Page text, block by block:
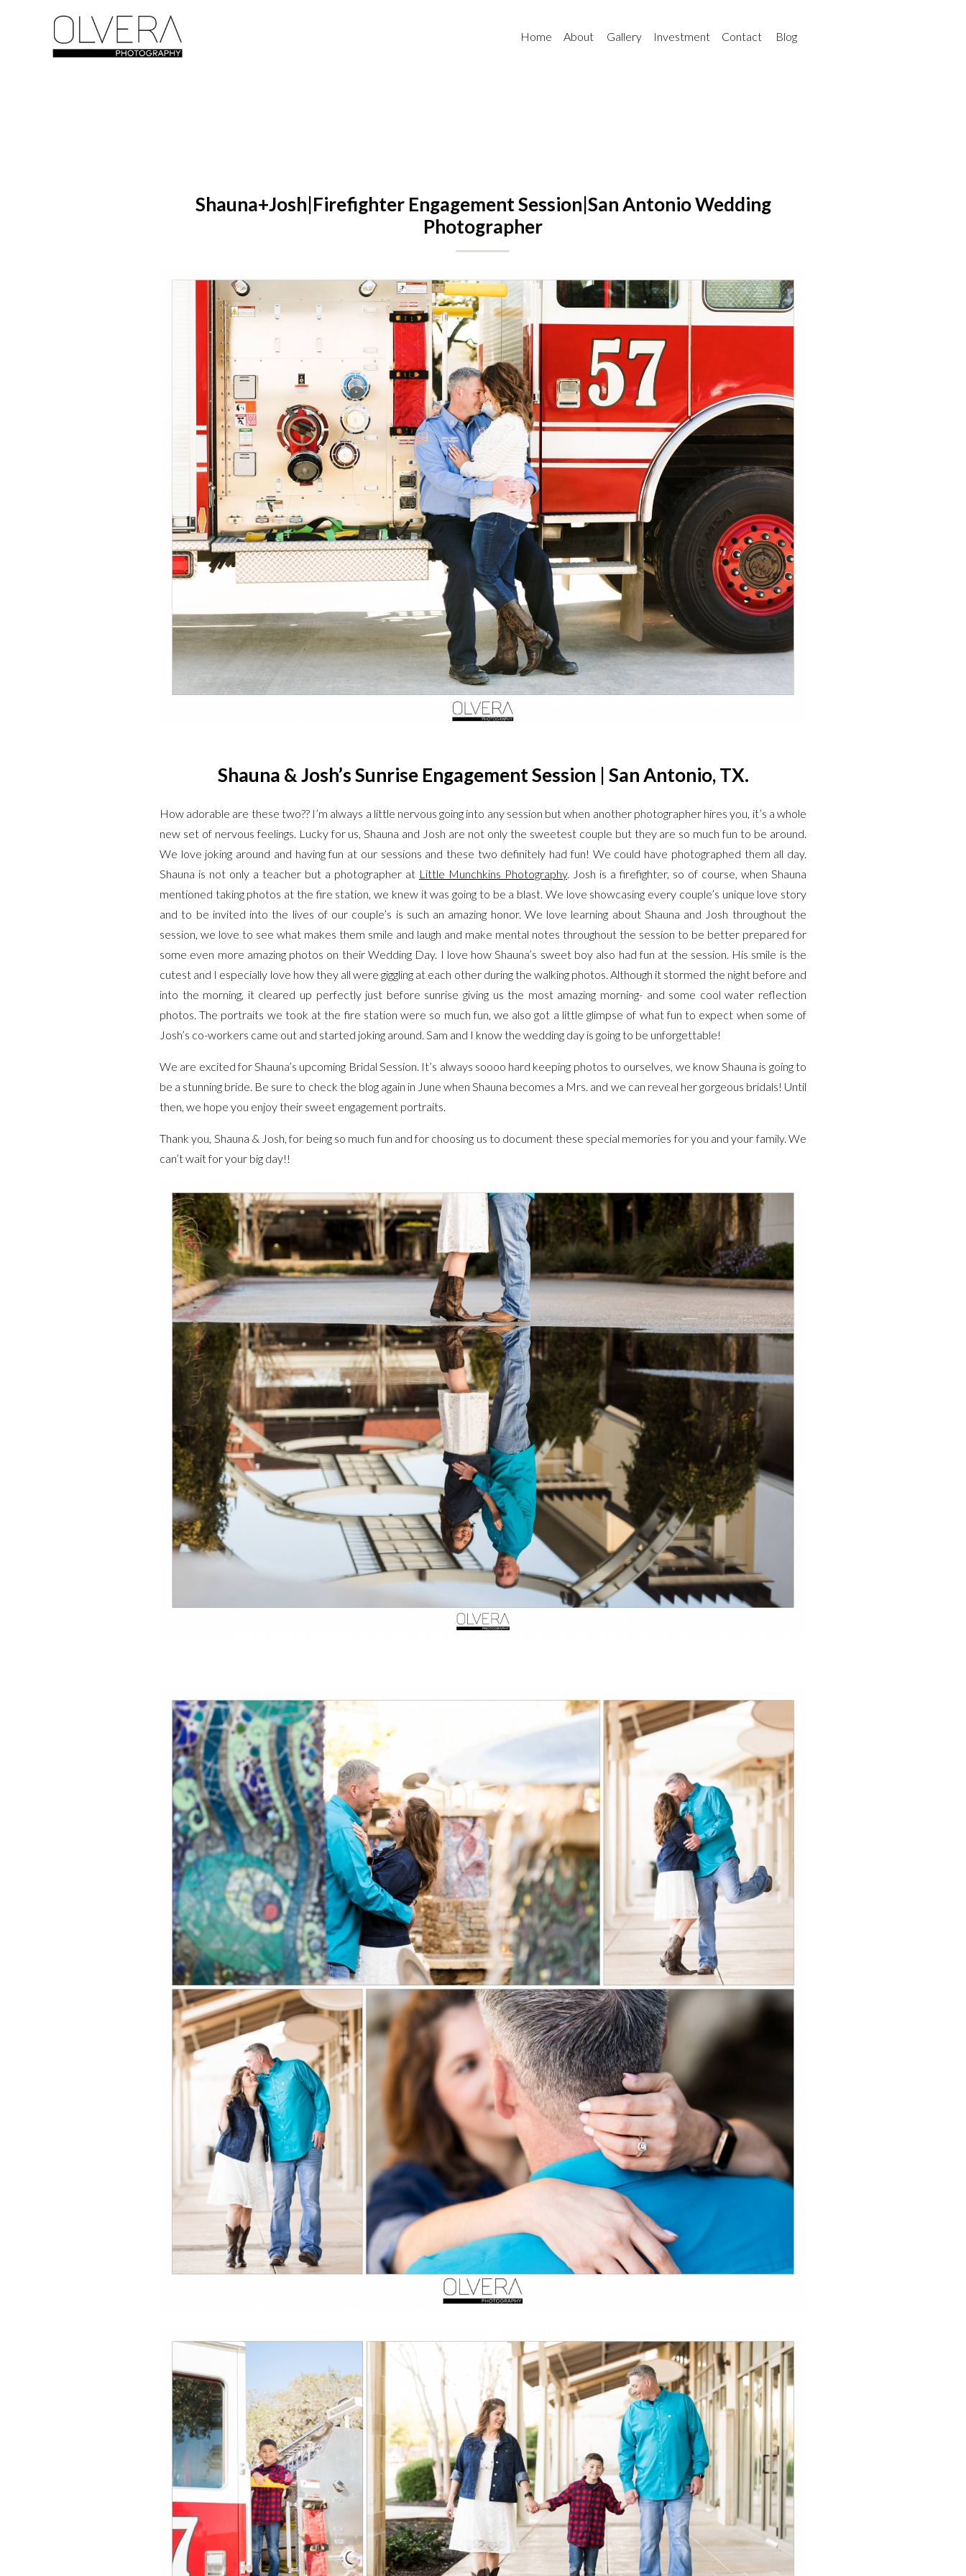
Blog
Contact
Gallery Investment
About
Home
Shauna+Josh|Firefighter Engagement Session|San Antonio Wedding
Photographer
Shauna & Josh’s Sunrise Engagement Session | San Antonio, TX.
How adorable are these two?? I’m always a little nervous going into any session but when another photographer hires you, it’s a whole
new set of nervous feelings. Lucky for us, Shauna and Josh are not only the sweetest couple but they are so much fun to be around.
We love joking around and having fun at our sessions and these two definitely had fun! We could have photographed them all day.
Shauna is not only a teacher but a photographer at Little Munchkins Photography. Josh is a firefighter, so of course, when Shauna
mentioned taking photos at the fire station, we knew it was going to be a blast. We love showcasing every couple’s unique love story
and to be invited into the lives of our couple’s is such an amazing honor. We love learning about Shauna and Josh throughout the
session, we love to see what makes them smile and laugh and make mental notes throughout the session to be better prepared for
some even more amazing photos on their Wedding Day. I love how Shauna’s sweet boy also had fun at the session. His smile is the
cutest and I especially love how they all were giggling at each other during the walking photos. Although it stormed the night before and
into the morning, it cleared up perfectly just before sunrise giving us the most amazing morning- and some cool water reflection
photos. The portraits we took at the fire station were so much fun, we also got a little glimpse of what fun to expect when some of
Josh’s co-workers came out and started joking around. Sam and I know the wedding day is going to be unforgettable!
We are excited for Shauna’s upcoming Bridal Session. It’s always soooo hard keeping photos to ourselves, we know Shauna is going to
be a stunning bride. Be sure to check the blog again in June when Shauna becomes a Mrs. and we can reveal her gorgeous bridals! Until
then, we hope you enjoy their sweet engagement portraits.
Thank you, Shauna & Josh, for being so much fun and for choosing us to document these special memories for you and your family. We
can’t wait for your big day!!